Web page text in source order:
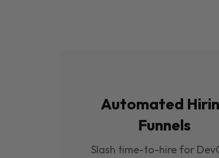
Automated
Funnels
Slash time-to-hire for